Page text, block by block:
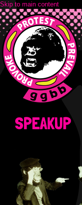
Skip to main content
SPEAKUP